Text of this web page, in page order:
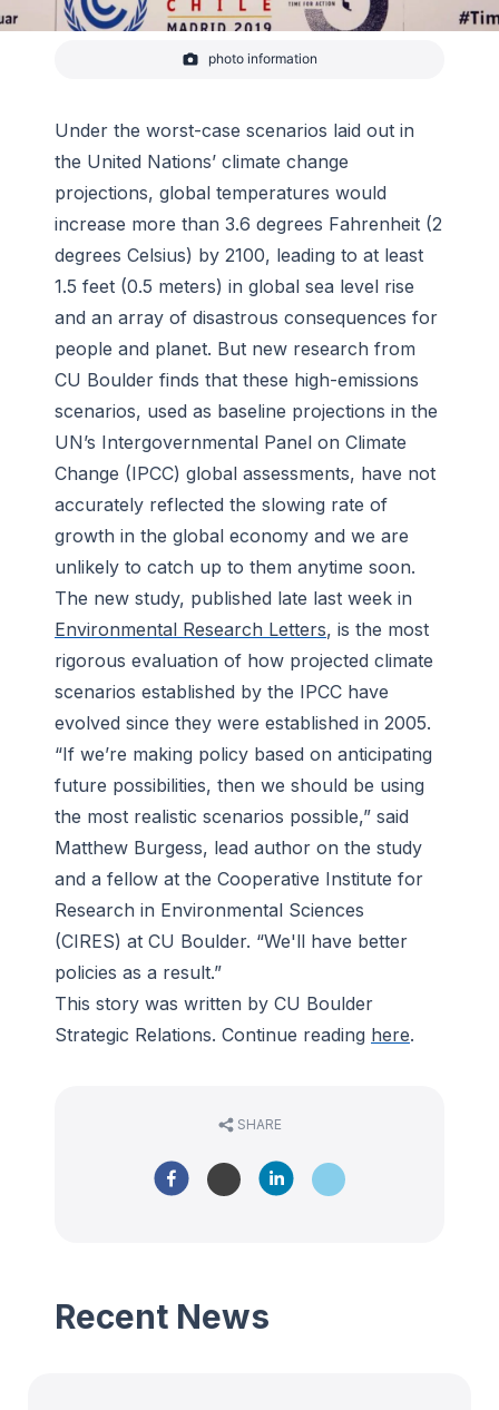
A plenary at the 25th Conference of the Parties,
- UNFCCC/UNclimatechange, Flickr
photo information
Under the worst-case scenarios laid out in
the United Nations’ climate change
projections, global temperatures would
increase more than 3.6 degrees Fahrenheit (2
degrees Celsius) by 2100, leading to at least
1.5 feet (0.5 meters) in global sea level rise
and an array of disastrous consequences for
people and planet. But new research from
CU Boulder finds that these high-emissions
scenarios, used as baseline projections in the
UN’s Intergovernmental Panel on Climate
Change (IPCC) global assessments, have not
accurately reflected the slowing rate of
growth in the global economy and we are
unlikely to catch up to them anytime soon.
The new study, published late last week in
Environmental Research Letters, is the most
rigorous evaluation of how projected climate
scenarios established by the IPCC have
evolved since they were established in 2005.
“If we’re making policy based on anticipating
future possibilities, then we should be using
the most realistic scenarios possible,” said
Matthew Burgess, lead author on the study
and a fellow at the Cooperative Institute for
Research in Environmental Sciences
(CIRES) at CU Boulder. “We'll have better
policies as a result.”
This story was written by CU Boulder
Strategic Relations. Continue reading here.
SHARE
Recent News